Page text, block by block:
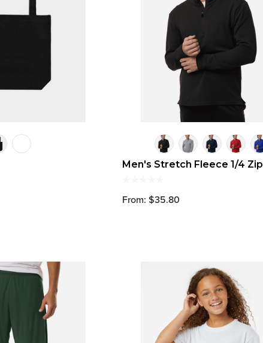
Men's Stretch Fleece 1/4 Zip
From: $35.80